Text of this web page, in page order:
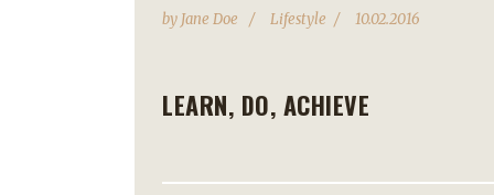
by Jane Doe Lifestyle 10.02.2016
LEARN, DO, ACHIEVE